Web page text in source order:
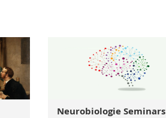
Neurobiologie Seminars